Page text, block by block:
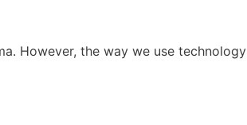
However, the way we use technology